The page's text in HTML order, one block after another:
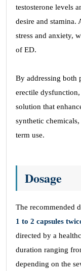
testosterone levels
desire and stamina.
stress and anxiety,
of ED.
By addressing both
erectile
solution that
synthetic
term use.
Dosage
The recommended
1 to 2 capsules
directed by a
duration ranging
depending on the